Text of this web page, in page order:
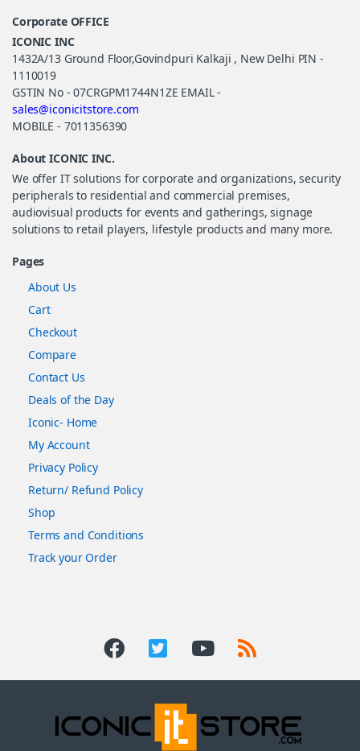
Corporate OFFICE
ICONIC INC
1432A/13 Ground Floor,Govindpuri Kalkaji , New Delhi PIN -
1110019
GSTIN No - 07CRGPM1744N1ZE EMAIL -
sales@iconicitstore.com
MOBILE - 7011356390
About ICONIC INC.
We offer IT solutions for corporate and organizations, security
peripherals to residential and commercial premises,
audiovisual products for events and gatherings, signage
solutions to retail players, lifestyle products and many more.
Pages
About Us
Cart
Checkout
Compare
Contact Us
Deals of the Day
Iconic- Home
My Account
Privacy Policy
Return/ Refund Policy
Shop
Terms and Conditions
Track your Order